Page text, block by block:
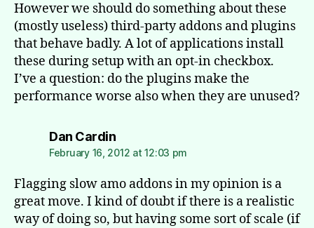
However we should do something about these
(mostly useless) third-party addons and plugins
that behave badly. A lot of applications install
these during setup with an opt-in checkbox.
I’ve a question: do the plugins make the
performance worse also when they are unused?
Dan Cardinsays:
February 16, 2012 at 12:03 pm
Flagging slow amo addons in my opinion is a
great move. I kind of doubt if there is a realistic
way of doing so, but having some sort of scale (if